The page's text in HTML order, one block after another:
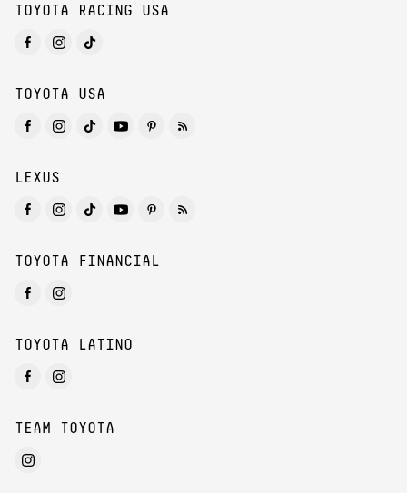
TOYOTA RACING USA
TOYOTA USA
LEXUS
TOYOTA FINANCIAL
TOYOTA LATINO
TEAM TOYOTA